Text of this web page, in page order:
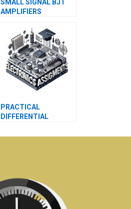
SMALL SIGNAL BJT
AMPLIFIERS
PRACTICAL
DIFFERENTIAL